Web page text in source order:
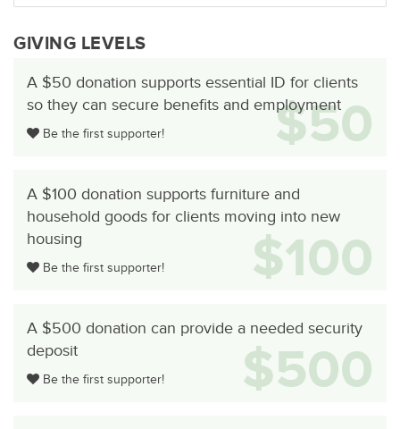
GIVING LEVELS
A $50 donation supports essential ID for clients
so they can secure benefits and employment
Be the first supporter! $50
A $100 donation supports furniture and
household goods for clients moving into new
housing
Be the first supporter! $100
A $500 donation can provide a needed security
deposit
Be the first supporter! $500